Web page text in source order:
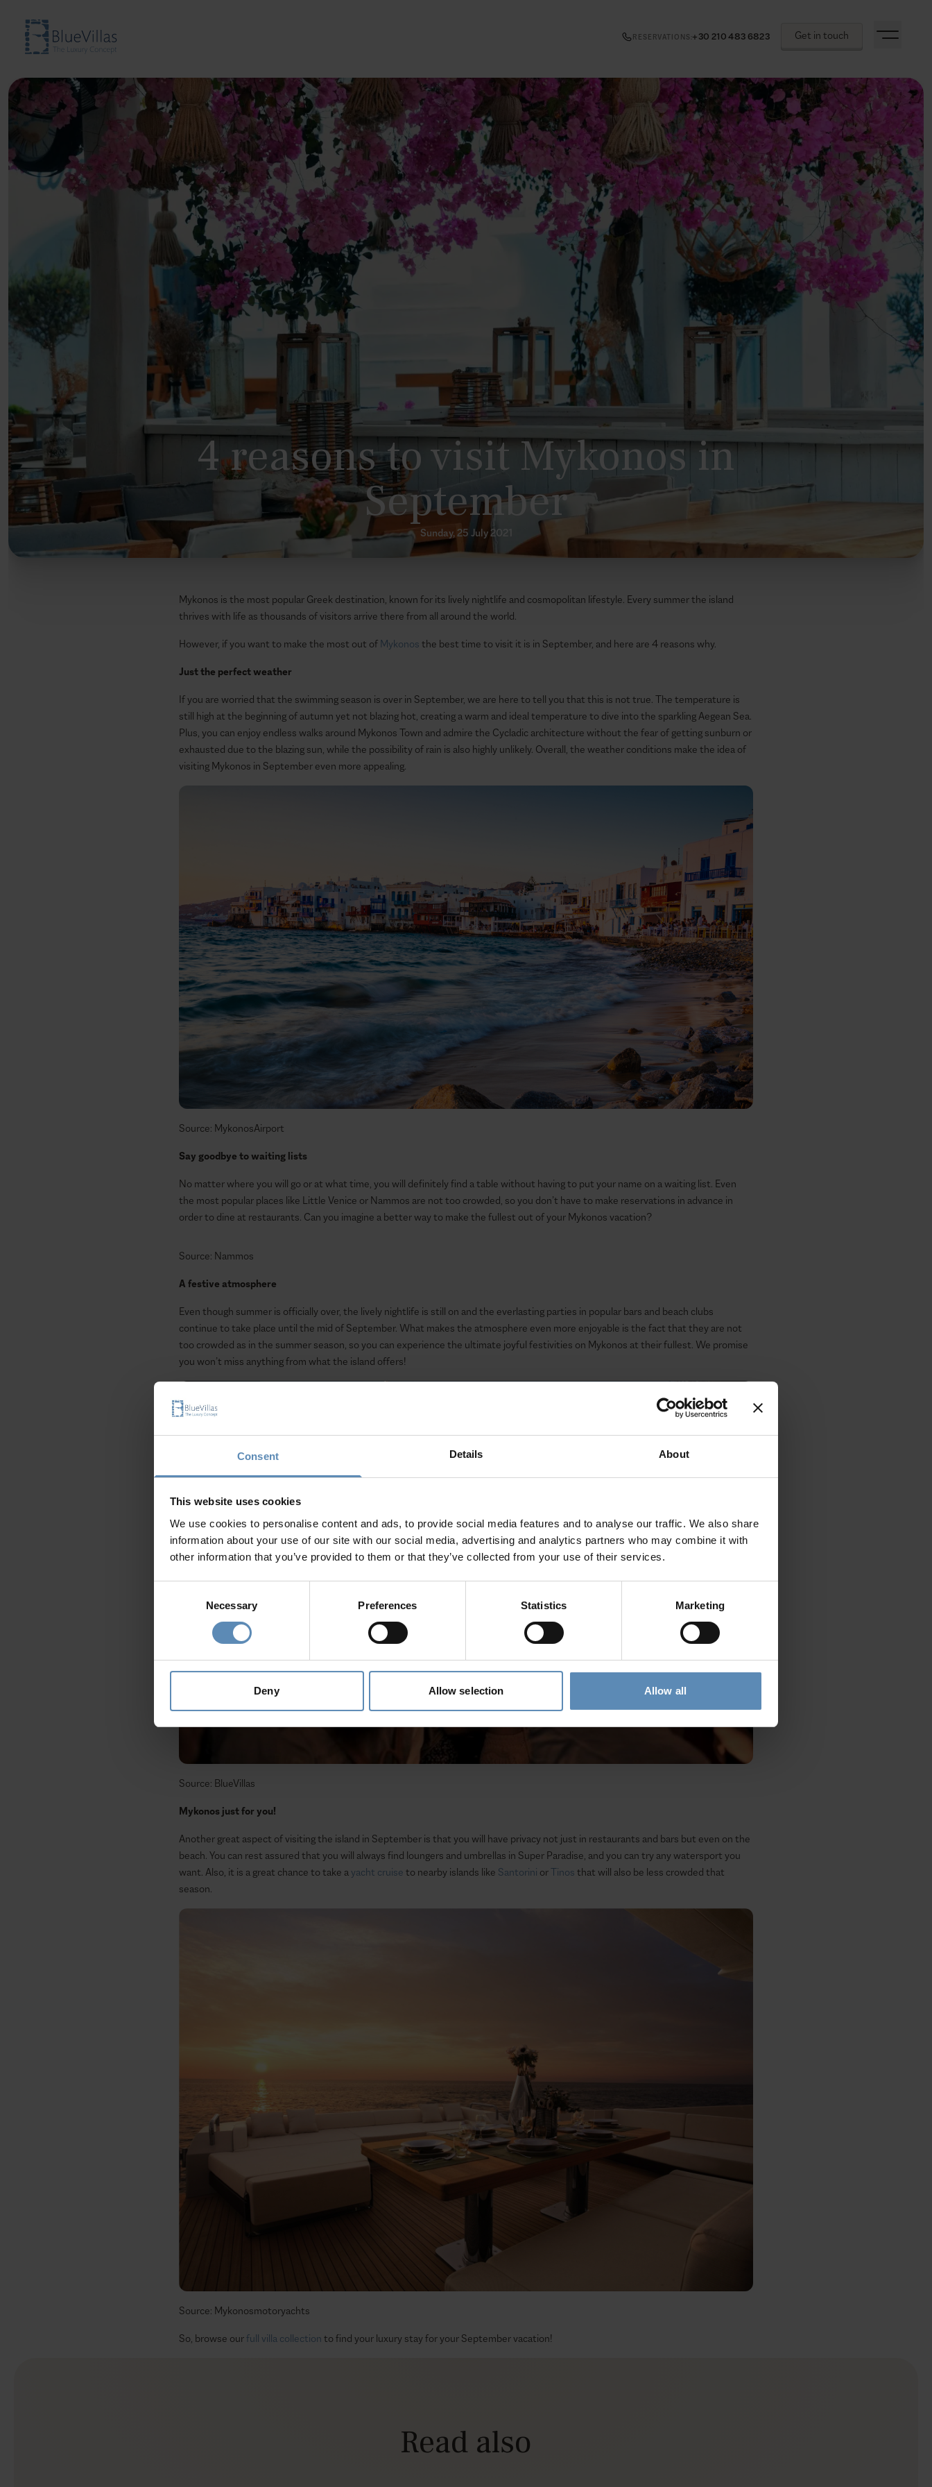
Consent Details About
This website uses cookies
We use cookies to personalise content and ads, to provide social media features and to analyse our traffic. We also share
information about your use of our site with our social media, advertising and analytics partners who may combine it with
other information that you’ve provided to them or that they’ve collected from your use of their services.
Necessary Preferences Statistics Marketing
Deny Allow selection Allow all
Get in touch
RESERVATIONS +30 210 483 6823
4 reasons to visit Mykonos in
September
Sunday, 25 July 2021
Mykonos is the most popular Greek destination, known for its lively nightlife and cosmopolitan lifestyle. Every summer the island
thrives with life as thousands of visitors arrive there from all around the world.
However, if you want to make the most out of Mykonos the best time to visit it is in September, and here are 4 reasons why.
Just the perfect weather
If you are worried that the swimming season is over in September, we are here to tell you that this is not true. The temperature is
still high at the beginning of autumn yet not blazing hot, creating a warm and ideal temperature to dive into the sparkling Aegean Sea.
Plus, you can enjoy endless walks around Mykonos Town and admire the Cycladic architecture without the fear of getting sunburn or
exhausted due to the blazing sun, while the possibility of rain is also highly unlikely. Overall, the weather conditions make the idea of
visiting Mykonos in September even more appealing.
Source: MykonosAirport
Say goodbye to waiting lists
No matter where you will go or at what time, you will definitely find a table without having to put your name on a waiting list. Even
the most popular places like Little Venice or Nammos are not too crowded, so you don’t have to make reservations in advance in
order to dine at restaurants. Can you imagine a better way to make the fullest out of your Mykonos vacation?
Source: Nammos
A festive atmosphere
Even though summer is officially over, the lively nightlife is still on and the everlasting parties in popular bars and beach clubs
continue to take place until the mid of September. What makes the atmosphere even more enjoyable is the fact that they are not
too crowded as in the summer season, so you can experience the ultimate joyful festivities on Mykonos at their fullest. We promise
you won’t miss anything from what the island offers!
Source: BlueVillas
Mykonos just for you!
Another great aspect of visiting the island in September is that you will have privacy not just in restaurants and bars but even on the
beach. You can rest assured that you will always find loungers and umbrellas in Super Paradise, and you can try any watersport you
want. Also, it is a great chance to take a yacht cruise to nearby islands like Santorini orTinos that will also be less crowded that
season.
Source: Mykonosmotoryachts
So, browse our full villa collection to find your luxury stay for your September vacation!
Read also